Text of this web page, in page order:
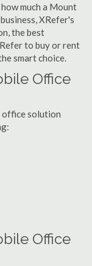
much a Mount
XRefer's
the best
to buy or rent
smart choice.
Office
office solution
Office